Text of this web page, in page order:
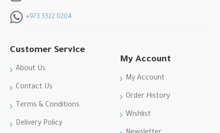
+973 3322 0204
Customer Service
About Us
Contact Us
Terms & Conditions
Delivery Policy
My Account
My Account
Order History
Wishlist